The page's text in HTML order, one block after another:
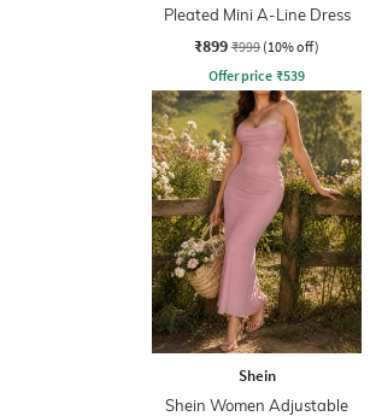
Pleated Mini A-Line Dress
₹899 ₹999 (10% off)
Offer price ₹539
Shein
Shein Women Adjustable